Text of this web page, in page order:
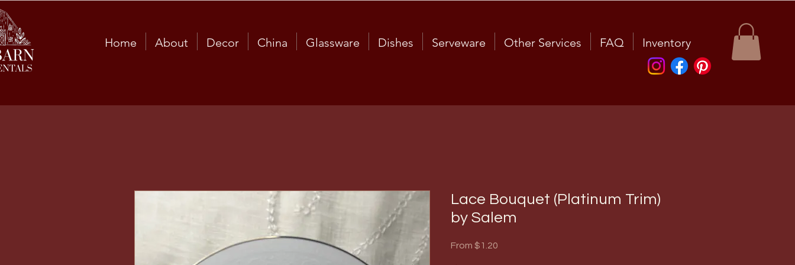
Home About Decor China Glassware Dishes Serveware Other Services FAQ Inventory
Lace Bouquet (Platinum Trim)
by Salem
From $1.20